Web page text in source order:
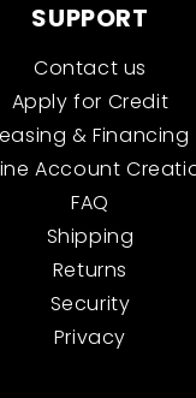
SUPPORT
Contact us
Apply for Credit
& Financing
Account
FAQ
Shipping
Returns
Security
Privacy